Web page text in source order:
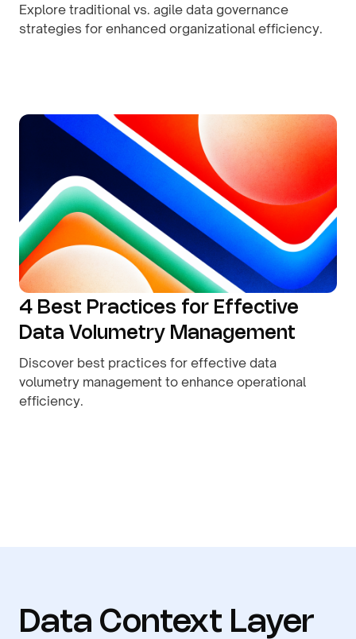
Explore traditional vs. agile data governance
strategies for enhanced organizational efficiency.
4 Best Practices for Effective
Data Volumetry Management
Discover best practices for effective data
volumetry management to enhance operational
efficiency.
Data Context Layer